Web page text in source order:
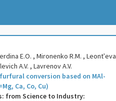
E.O. , Mironenko R.M. , Leontʹeva
A.V. , Lavrenov A.V.
conversion based on MAl-
Ca, Co, Cu)
from Science to Industry: